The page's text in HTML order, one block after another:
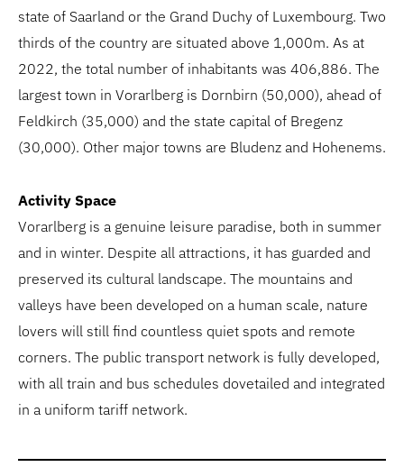
state of Saarland or the Grand Duchy of Luxembourg. Two
thirds of the country are situated above 1,000m. As at
2022, the total number of inhabitants was 406,886. The
largest town in Vorarlberg is Dornbirn (50,000), ahead of
Feldkirch (35,000) and the state capital of Bregenz
(30,000). Other major towns are Bludenz and Hohenems.
Activity Space
Vorarlberg is a genuine leisure paradise, both in summer
and in winter. Despite all attractions, it has guarded and
preserved its cultural landscape. The mountains and
valleys have been developed on a human scale, nature
lovers will still find countless quiet spots and remote
corners. The public transport network is fully developed,
with all train and bus schedules dovetailed and integrated
in a uniform tariff network.